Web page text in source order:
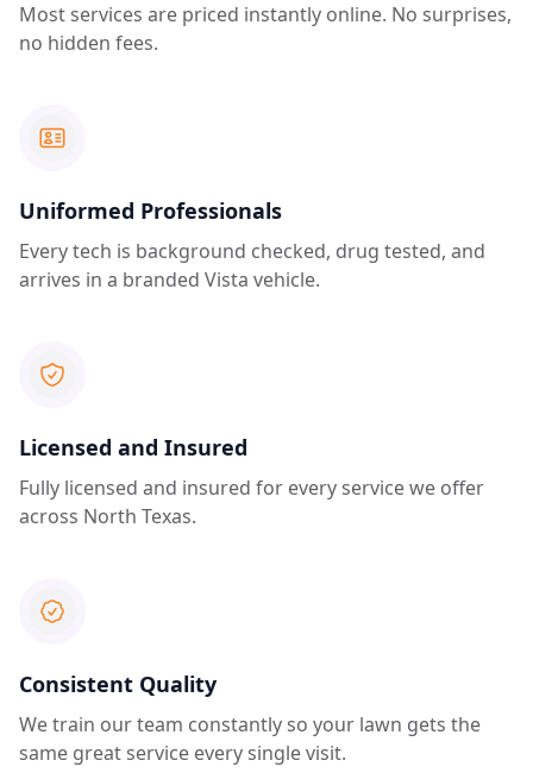
Most services are priced instantly online. No surprises,
no hidden fees.
Uniformed Professionals
Every tech is background checked, drug tested, and
arrives in a branded Vista vehicle.
Licensed and Insured
Fully licensed and insured for every service we offer
across North Texas.
Consistent Quality
We train our team constantly so your lawn gets the
same great service every single visit.